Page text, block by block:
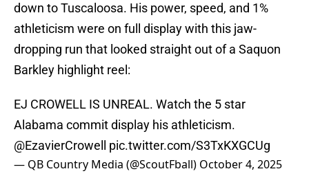
down to Tuscaloosa. His power, speed, and 1%
athleticism were on full display with this jaw-
dropping run that looked straight out of a Saquon
Barkley highlight reel:
EJ CROWELL IS UNREAL. Watch the 5 star
Alabama commit display his athleticism.
@EzavierCrowell
pic.twitter.com/S3TxKXGCUg
— QB Country Media (@ScoutFball) October 4, 2025